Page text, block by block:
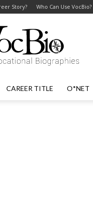
Story? Who Can Use VocBio?
CAREER TITLE O*NET